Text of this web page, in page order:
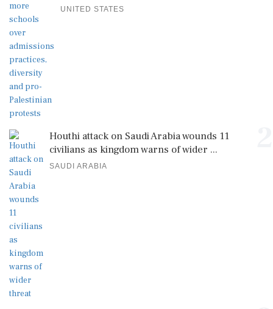
UNITED STATES
Houthi attack on Saudi Arabia wounds 11
civilians as kingdom warns of wider ...
SAUDI ARABIA